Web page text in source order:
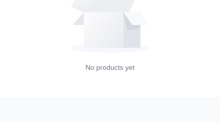
No products yet